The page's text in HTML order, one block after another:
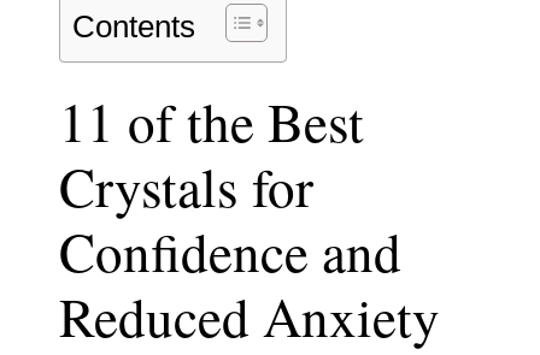
Contents
11 of the Best
Crystals for
Confidence and
Reduced Anxiety